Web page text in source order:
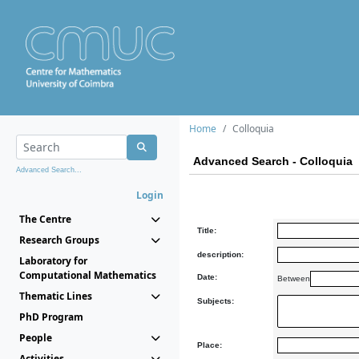
Advanced Search...
Login
The Centre
Research Groups
Laboratory for
Computational Mathematics
Thematic Lines
PhD Program
People
Home Colloquia
Advanced Search - Colloquia
Title:
description:
Date: Between
Subjects:
Place: